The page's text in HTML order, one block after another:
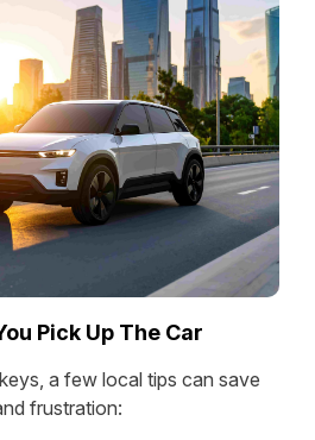
Pick Up The Car
a few local tips can save
frustration: